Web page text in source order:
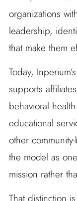
organizations
leadership,
that make them
Today,
supports
behavioral
educational
other
the model as
mission rather